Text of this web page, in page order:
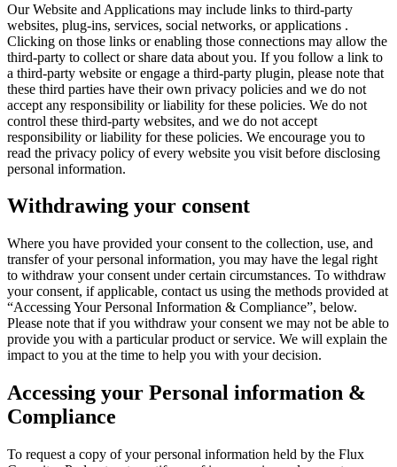
Our Website and Applications may include links to third-party
websites, plug-ins, services, social networks, or applications .
Clicking on those links or enabling those connections may allow the
third-party to collect or share data about you. If you follow a link to
a third-party website or engage a third-party plugin, please note that
these third parties have their own privacy policies and we do not
accept any responsibility or liability for these policies. We do not
control these third-party websites, and we do not accept
responsibility or liability for these policies. We encourage you to
read the privacy policy of every website you visit before disclosing
personal information.
Withdrawing your consent
Where you have provided your consent to the collection, use, and
transfer of your personal information, you may have the legal right
to withdraw your consent under certain circumstances. To withdraw
your consent, if applicable, contact us using the methods provided at
“Accessing Your Personal Information & Compliance”, below.
Please note that if you withdraw your consent we may not be able to
provide you with a particular product or service. We will explain the
impact to you at the time to help you with your decision.
Accessing your Personal information &
Compliance
To request a copy of your personal information held by the Flux